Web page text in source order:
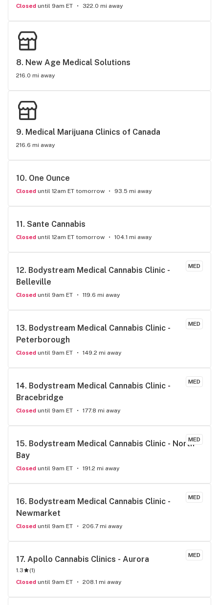
Closed until 9am ET 322.0 mi away
8. New Age Medical Solutions
216.0 mi away
9. Medical Marijuana Clinics of Canada
216.6 mi away
10. One Ounce
Closed until 12am ET tomorrow 93.5 mi away
11. Sante Cannabis
Closed until 12am ET tomorrow 104.1 mi away
MED
12. Bodystream Medical Cannabis Clinic -
Belleville
Closed until 9am ET 119.6 mi away
MED
13. Bodystream Medical Cannabis Clinic -
Peterborough
Closed until 9am ET 149.2 mi away
MED
14. Bodystream Medical Cannabis Clinic -
Bracebridge
Closed until 9am ET 177.8 mi away
MED
15. Bodystream Medical Cannabis Clinic - North
Bay
Closed until 9am ET 191.2 mi away
MED
16. Bodystream Medical Cannabis Clinic -
Newmarket
Closed until 9am ET 206.7 mi away
MED
17. Apollo Cannabis Clinics - Aurora
1.3 (1)
Closed until 9am ET 208.1 mi away